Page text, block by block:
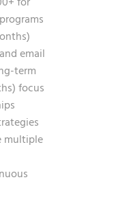
email
term
focus
multiple